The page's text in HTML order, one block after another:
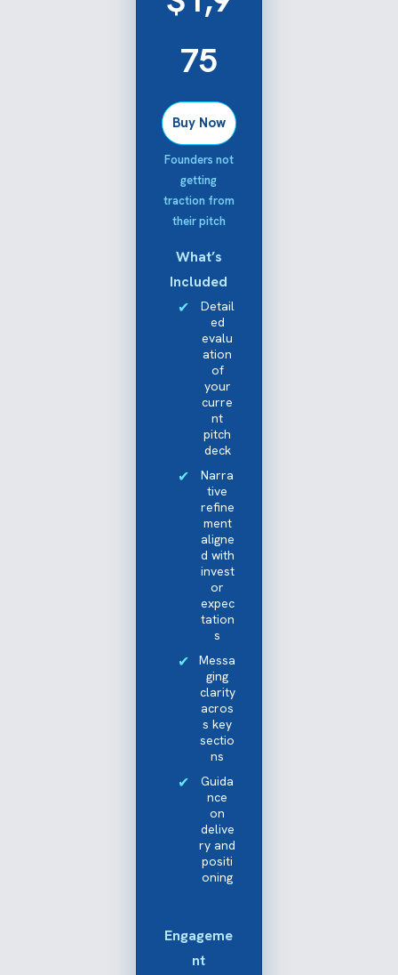
75
Buy Now
Founders not
getting
traction from
their pitch
What’s
Included
Detail
ed
evalu
ation
of
your
curre
nt
pitch
deck
Narra
tive
refine
ment
aligne
d with
invest
or
expec
tation
s
Messa
ging
clarity
acros
s key
sectio
ns
Guida
nce
on
delive
ry and
positi
oning
Engageme
nt